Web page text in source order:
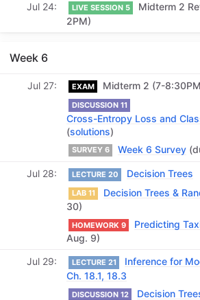
Jul 24 LIVE SESSION 5
Midterm 2
2PM)
Week 6
Jul 27 EXAM Midterm 2 (7-
DISCUSSION 11
Cross-Entropy Loss and
(solutions)
SURVEY 6 Week 6 Survey
Jul 28 LECTURE 20 Decision Trees
LAB 11 Decision Trees &
30)
HOMEWORK 9 Predicting
Aug. 9)
Jul 29
LECTURE 21
Inference for
Ch. 18.1, 18.3
DISCUSSION 12
Decision